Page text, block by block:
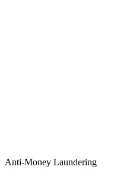
Anti-Money Laundering